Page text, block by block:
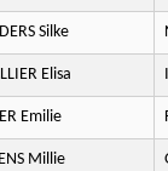
Silke
Elisa
Emilie
Millie